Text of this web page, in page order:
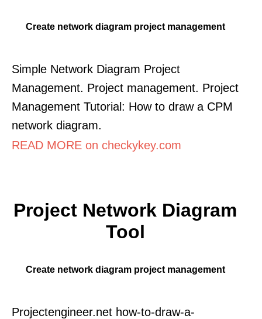
Create network diagram project management
Simple Network Diagram Project
Management. Project management. Project
Management Tutorial: How to draw a CPM
network diagram.
READ MORE on checkykey.com
Project Network Diagram
Tool
Create network diagram project management
Projectengineer.net how-to-draw-a-